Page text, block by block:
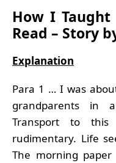
How I
Read – Story
Explanation
Para 1 … I was
grandparents in
Transport to
rudimentary. Life
The morning